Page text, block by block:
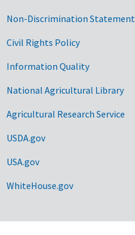
Non-Discrimination Statement
Civil Rights Policy
Information Quality
National Agricultural Library
Agricultural Research Service
USDA.gov
USA.gov
WhiteHouse.gov